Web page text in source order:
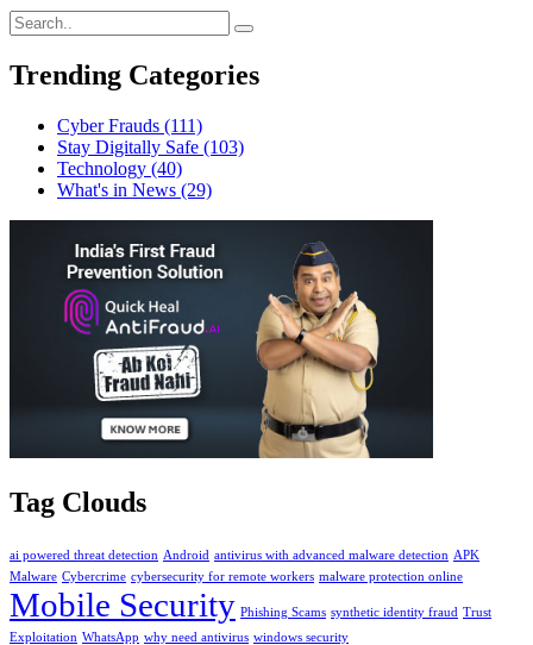
Trending Categories
Cyber Frauds (111)
Stay Digitally Safe (103)
Technology (40)
What's in News (29)
Tag Clouds
ai powered threat detection Android antivirus with advanced malware detection APK
Malware Cybercrime cybersecurity for remote workers malware protection online
Mobile Security Phishing Scams synthetic identity fraud Trust
Exploitation WhatsApp why need antivirus windows security